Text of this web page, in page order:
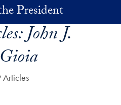
President
John J.
Articles